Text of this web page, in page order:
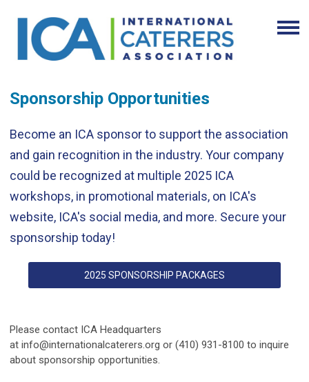
Sponsorship Opportunities
Become an ICA sponsor to support the association
and gain recognition in the industry. Your company
could be recognized at multiple 2025 ICA
workshops, in promotional materials, on ICA's
website, ICA's social media, and more. Secure your
sponsorship today!
2025 SPONSORSHIP PACKAGES
Please contact ICA Headquarters
at info@internationalcaterers.org or (410) 931-8100 to inquire
about sponsorship opportunities.